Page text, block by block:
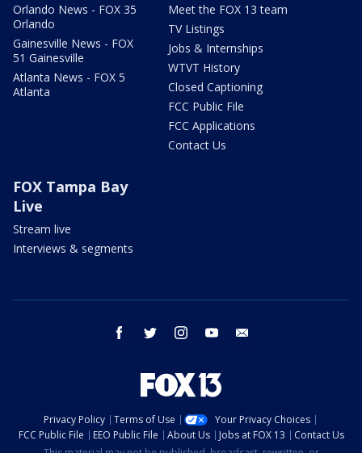
Orlando News - FOX 35
Orlando
Gainesville News - FOX
51 Gainesville
Atlanta News - FOX 5
Atlanta
Meet the FOX 13 team
TV Listings
Jobs & Internships
WTVT History
Closed Captioning
FCC Public File
FCC Applications
Contact Us
FOX Tampa Bay
Live
Stream live
Interviews & segments
facebook twitter instagram youtube
Privacy Policy Terms of Use
Your Privacy Choices
FCC Public File
EEO Public File About Us Jobs at FOX 13
Contact Us